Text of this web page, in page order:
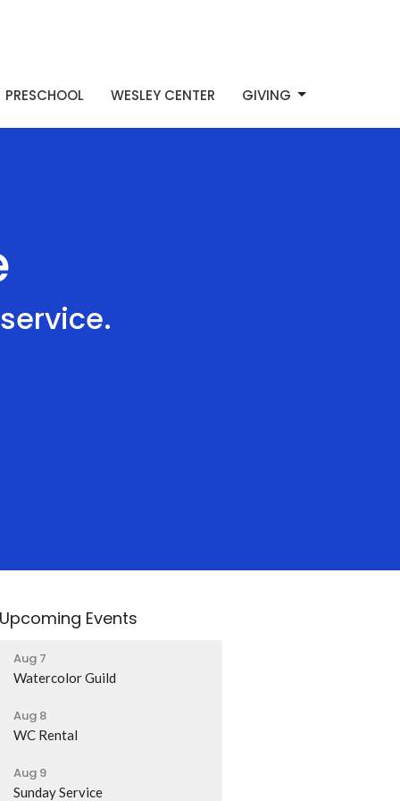
PRESCHOOL WESLEY CENTER GIVING
Upcoming Events
Aug 7
Watercolor Guild
Aug 8
WC Rental
Aug 9
Sunday Service